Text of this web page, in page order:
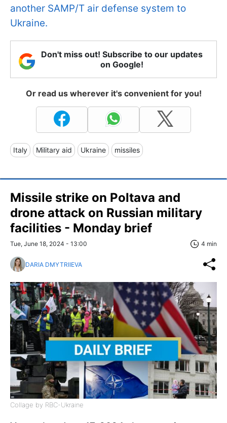
another SAMP/T air defense system to
Ukraine.
Don't miss out! Subscribe to our updates
on Google!
Or read us wherever it's convenient for you!
Italy Military aid Ukraine missiles
Missile strike on Poltava and
drone attack on Russian military
facilities - Monday brief
Tue, June 18, 2024 - 13:00 4 min
DARIA DMYTRIIEVA
Collage by RBC-Ukraine